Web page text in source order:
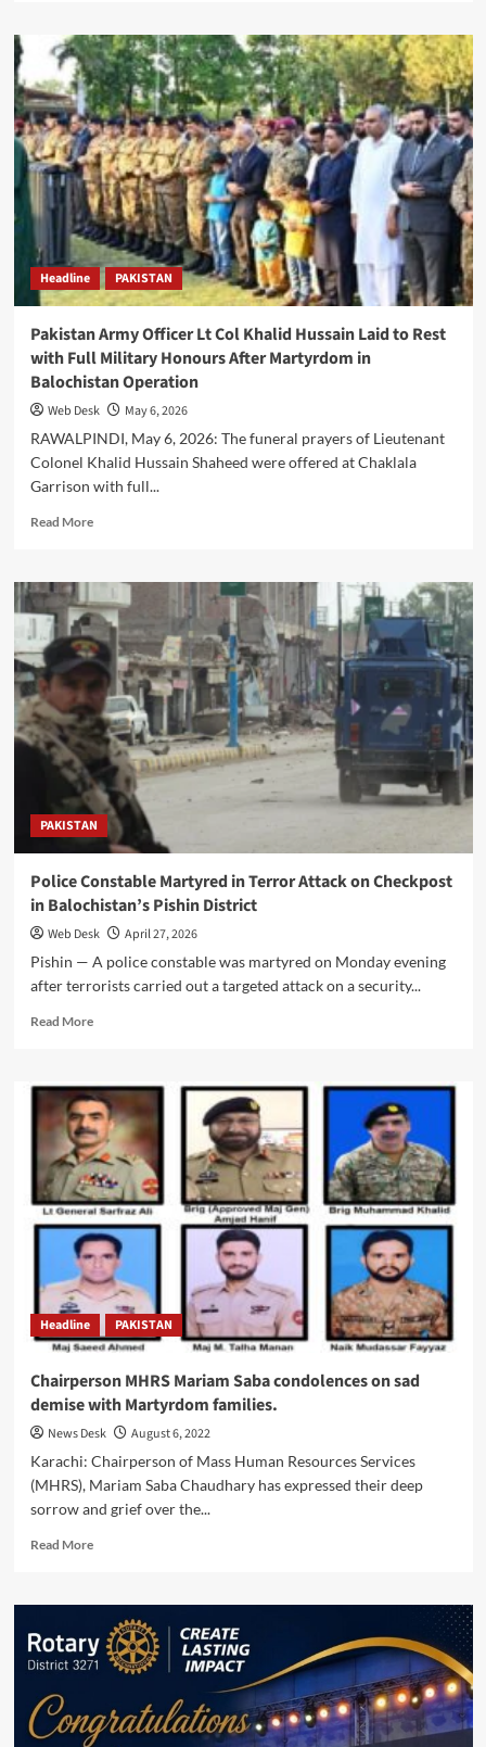
Lalak
Jan
Shaheed:
Armed
Forces
pay
tribute
on
martyrdom
anniversary
of
Nishan-
Haider
Headline PAKISTAN
Pakistan Army Officer Lt Col Khalid Hussain Laid to Rest
with Full Military Honours After Martyrdom in
Balochistan Operation
Web Desk
May 6, 2026
RAWALPINDI, May 6, 2026: The funeral prayers of Lieutenant
Colonel Khalid Hussain Shaheed were offered at Chaklala
Garrison with full...
Read MoreRead
Pakistan
Army
Officer
Lt
Col
Khalid
Hussain
Laid
to
Rest
with
Full
Military
Honours
Martyrdom
in
Balochistan
PAKISTAN
Police Constable Martyred in Terror Attack on Checkpost
in Balochistan’s Pishin District
Web Desk
April 27, 2026
Pishin — A police constable was martyred on Monday evening
after terrorists carried out a targeted attack on a security...
Read MoreRead
Constable
Martyred
in
Terror
Attack
on
Checkpost
in
Balochistan’s
Pishin
District
Headline PAKISTAN
Chairperson MHRS Mariam Saba condolences on sad
demise with Martyrdom families.
News Desk
August 6, 2022
Karachi: Chairperson of Mass Human Resources Services
(MHRS), Mariam Saba Chaudhary has expressed their deep
sorrow and grief over the...
Read MoreRead
Chairperson
MHRS
Mariam
Saba
sad